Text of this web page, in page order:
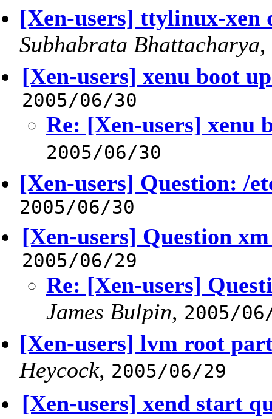
[Xen-users] ttylinux-xen
Subhabrata Bhattacharya,
[Xen-users] xenu boot
2005/06/30
Re: [Xen-users] xenu
2005/06/30
[Xen-users] Question: /
2005/06/30
[Xen-users] Question
2005/06/29
Re: [Xen-users]
James Bulpin, 2005/
[Xen-users] lvm root
Heycock, 2005/06/29
[Xen-users] xend start